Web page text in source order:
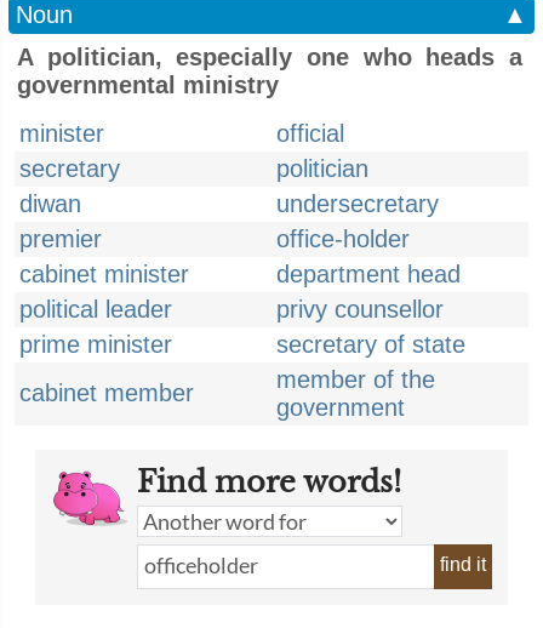
Noun
▲
A politician, especially one who heads a
governmental ministry
minister
official
secretary
politician
diwan
undersecretary
premier
office-holder
cabinet minister
department head
political leader
privy counsellor
prime minister
secretary of state
cabinet member
member of the
government
Find more words!
find it